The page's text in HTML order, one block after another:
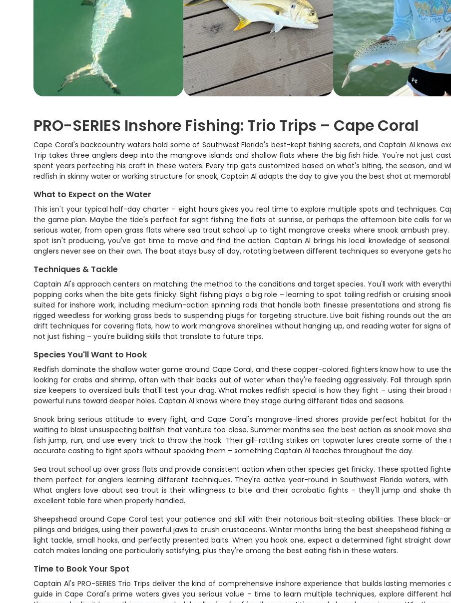
PRO-SERIES Inshore Fishing: Trio Trips – Cape Coral
Cape Coral's backcountry waters hold some of Southwest Florida's best-kept fishing secrets, and Captain Al knows
Trip takes three anglers deep into the mangrove islands and shallow flats where the big fish hide. You're not just
spent years perfecting his craft in these waters. Every trip gets customized based on what's biting, the season, and
redfish in skinny water or working structure for snook, Captain Al adapts the day to give you the best shot at
What to Expect on the Water
This isn't your typical half-day charter – eight hours gives you real time to explore multiple spots and techniques.
the game plan. Maybe the tide's perfect for sight fishing the flats at sunrise, or perhaps the afternoon bite calls for
serious water, from open grass flats where sea trout school up to tight mangrove creeks where snook ambush
spot isn't producing, you've got time to move and find the action. Captain Al brings his local knowledge of
anglers never see on their own. The boat stays busy all day, rotating between different techniques so everyone gets
Techniques & Tackle
Captain Al's approach centers on matching the method to the conditions and target species. You'll work with
popping corks when the bite gets finicky. Sight fishing plays a big role – learning to spot tailing redfish or cruising
suited for inshore work, including medium-action spinning rods that handle both finesse presentations and strong
rigged weedless for working grass beds to suspending plugs for targeting structure. Live bait fishing rounds out the
drift techniques for covering flats, how to work mangrove shorelines without hanging up, and reading water for signs
not just fishing – you're building skills that translate to future trips.
Species You'll Want to Hook
Redfish dominate the shallow water game around Cape Coral, and these copper-colored fighters know how to use
looking for crabs and shrimp, often with their backs out of water when they're feeding aggressively. Fall through
size keepers to oversized bulls that'll test your drag. What makes redfish special is how they fight – using their
powerful runs toward deeper holes. Captain Al knows where they stage during different tides and seasons.
Snook bring serious attitude to every fight, and Cape Coral's mangrove-lined shores provide perfect habitat for
waiting to blast unsuspecting baitfish that venture too close. Summer months see the best action as snook move
fish jump, run, and use every trick to throw the hook. Their gill-rattling strikes on topwater lures create some of
accurate casting to tight spots without spooking them – something Captain Al teaches throughout the day.
Sea trout school up over grass flats and provide consistent action when other species get finicky. These spotted
them perfect for anglers learning different techniques. They're active year-round in Southwest Florida waters,
What anglers love about sea trout is their willingness to bite and their acrobatic fights – they'll jump and shake
excellent table fare when properly handled.
Sheepshead around Cape Coral test your patience and skill with their notorious bait-stealing abilities. These
pilings and bridges, using their powerful jaws to crush crustaceans. Winter months bring the best sheepshead fishing
light tackle, small hooks, and perfectly presented baits. When you hook one, expect a determined fight straight
catch makes landing one particularly satisfying, plus they're among the best eating fish in these waters.
Time to Book Your Spot
Captain Al's PRO-SERIES Trio Trips deliver the kind of comprehensive inshore experience that builds lasting
guide in Cape Coral's prime waters gives you serious value – time to learn multiple techniques, explore different